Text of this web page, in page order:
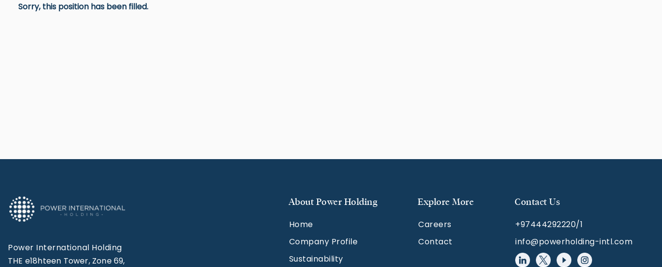
Sorry, this position has been filled.
Power International Holding
THE e18hteen Tower, Zone 69,
About Power Holding
Home
Company Profile
Sustainability
Explore More
Careers
Contact
Contact Us
+97444292220/1
info@powerholding-intl.com